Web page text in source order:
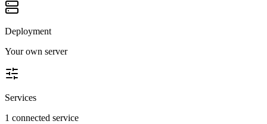
Deployment
Your own server
Services
1 connected service